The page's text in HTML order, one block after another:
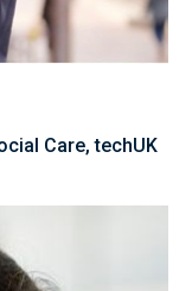
Care, techUK